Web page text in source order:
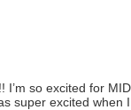
so excited for
super excited when